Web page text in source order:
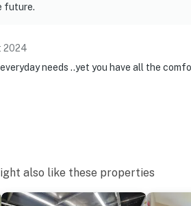
future.
2024
needs ..yet you have all the
also like these properties